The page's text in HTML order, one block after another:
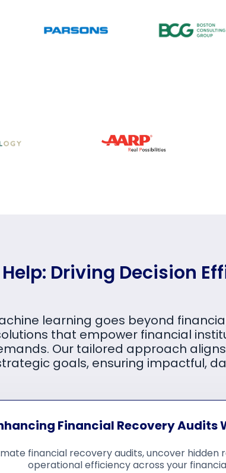
Driving Decision
learning goes beyond
that empower financial
Our tailored approach
goals, ensuring impactful,
Financial Recovery Audits
financial recovery audits, uncover hidden
operational efficiency across your